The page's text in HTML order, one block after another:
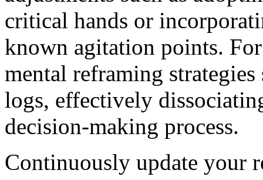
critical hands or
known agitation points.
mental reframing
logs, effectively
decision-making process.
Continuously update your